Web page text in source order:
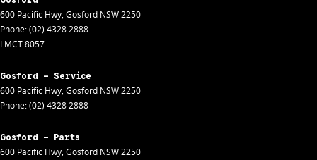
600 Pacific Hwy, Gosford NSW2250
Phone:(02) 4328 2888
LMCT 8057
Gosford - Service
600 Pacific Hwy, Gosford NSW2250
Phone:(02) 4328 2888
Gosford - Parts
600 Pacific Hwy, Gosford NSW2250